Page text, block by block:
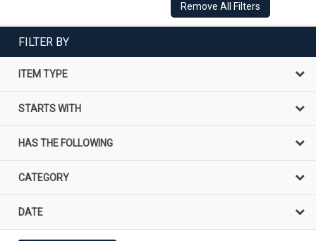
Remove All Filters
FILTER BY
ITEM TYPE
STARTS WITH
HAS THE FOLLOWING
CATEGORY
DATE